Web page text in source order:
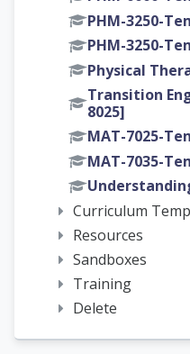
PHM-3250-
PHM-3250-
Physical
Transition
8025]
MAT-7025-
MAT-7035-
Curriculum
Resources
Sandboxes
Training
Delete